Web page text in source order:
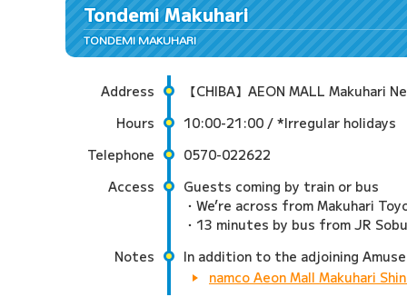
Tondemi Makuhari
TONDEMI MAKUHARI
Address
【CHIBA】AEON MALL Makuhari
Hours
10:00-21:00 / *Irregular holidays
Telephone
0570-022622
Access
Guests coming by train or bus
・We’re across from Makuhari
・13 minutes by bus from JR
Notes
In addition to the adjoining
namco Aeon Mall Makuhari